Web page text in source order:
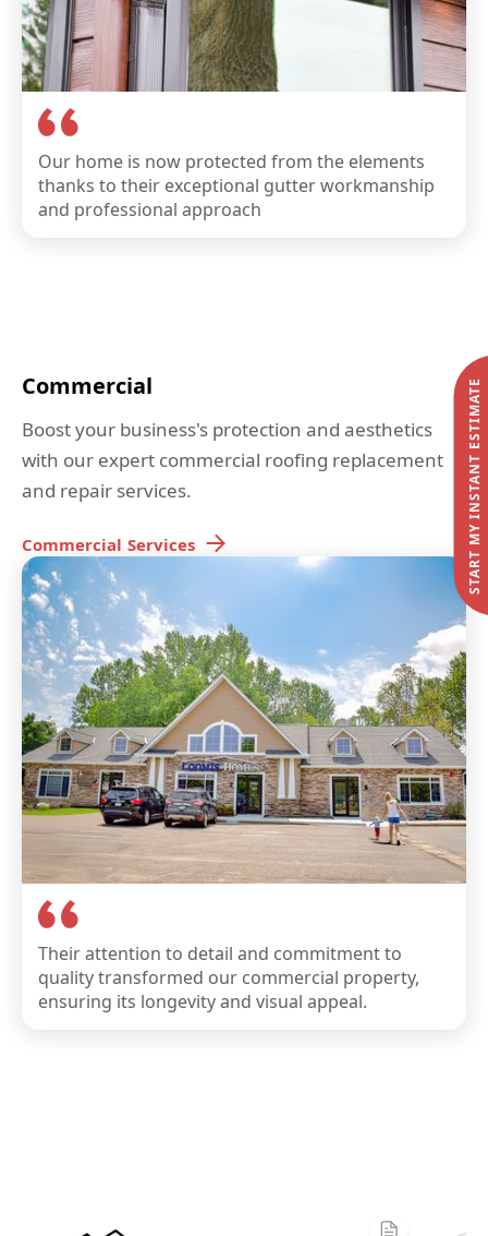
Our home is now protected from the elements
thanks to their exceptional gutter workmanship
and professional approach
Commercial
Boost your business's protection and aesthetics
with our expert commercial roofing replacement
and repair services.
Commercial Services
Their attention to detail and commitment to
quality transformed our commercial property,
ensuring its longevity and visual appeal.
START MY INSTANT ESTIMATE